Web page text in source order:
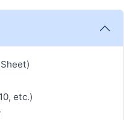
etc.)